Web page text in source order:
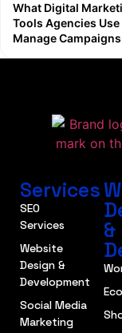
What Digital
Tools Agencies Use
Manage Campaigns
Services
SEO
Services
Website
Design &
Development
Social Media
Marketing
&